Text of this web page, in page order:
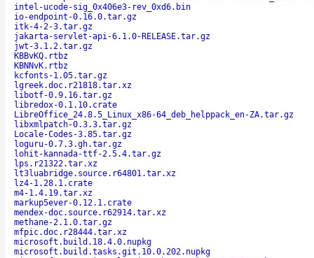
intel-ucode-sig_0x406e3-rev_0xd6.bin
io-endpoint-0.16.0.tar.gz
itk-4-2-3.tar.gz
jakarta-servlet-api-6.1.0-RELEASE.tar.gz
jwt-3.1.2.tar.gz
KBBvKQ.rtbz
KBNNvK.rtbz
kcfonts-1.05.tar.gz
lgreek.doc.r21818.tar.xz
libotf-0.9.16.tar.gz
libredox-0.1.10.crate
LibreOffice_24.8.5_Linux_x86-64_deb_helppack_en-ZA.tar.gz
libxmlpatch-0.3.3.tar.gz
Locale-Codes-3.85.tar.gz
loguru-0.7.3.gh.tar.gz
lohit-kannada-ttf-2.5.4.tar.gz
lps.r21322.tar.xz
lt3luabridge.source.r64801.tar.xz
lz4-1.28.1.crate
m4-1.4.19.tar.xz
markup5ever-0.12.1.crate
mendex-doc.source.r62914.tar.xz
methane-2.1.0.tar.gz
mfpic.doc.r28444.tar.xz
microsoft.build.18.4.0.nupkg
microsoft.build.tasks.git.10.0.202.nupkg